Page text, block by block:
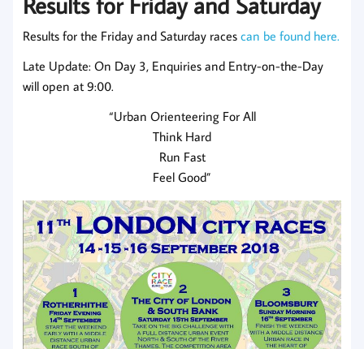
Results for the Friday and Saturday races can be found here.
Late Update: On Day 3, Enquiries and Entry-on-the-Day
will open at 9:00.
“Urban Orienteering For All
Think Hard
Run Fast
Feel Good”